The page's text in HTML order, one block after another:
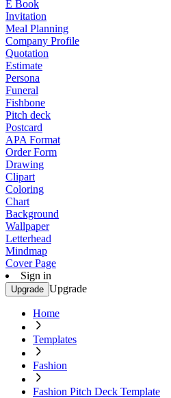
E Book
Invitation
Meal Planning
Company Profile
Quotation
Estimate
Persona
Funeral
Fishbone
Pitch deck
Postcard
APA Format
Order Form
Drawing
Clipart
Coloring
Chart
Background
Wallpaper
Letterhead
Mindmap
Cover Page
Sign in
Upgrade Upgrade
Home
Templates
Fashion
Fashion Pitch Deck Template